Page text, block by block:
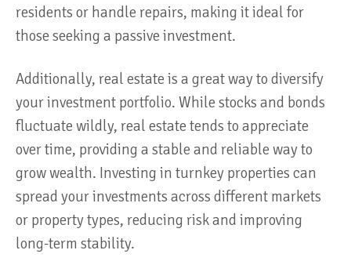
residents or handle repairs, making it ideal for
those seeking a passive investment.
Additionally, real estate is a great way to diversify
your investment portfolio. While stocks and bonds
fluctuate wildly, real estate tends to appreciate
over time, providing a stable and reliable way to
grow wealth. Investing in turnkey properties can
spread your investments across different markets
or property types, reducing risk and improving
long-term stability.